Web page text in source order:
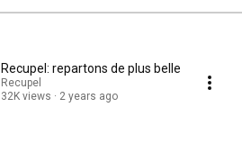
Recupel: repartons de plus belle
Recupel
32K views
2 years ago